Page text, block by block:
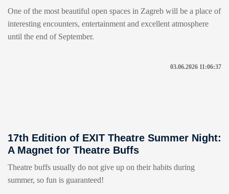
One of the most beautiful open spaces in Zagreb will be a place of
interesting encounters, entertainment and excellent atmosphere
until the end of September.
03.06.2026 11:06:37
17th Edition of EXIT Theatre Summer Night:
A Magnet for Theatre Buffs
Theatre buffs usually do not give up on their habits during
summer, so fun is guaranteed!